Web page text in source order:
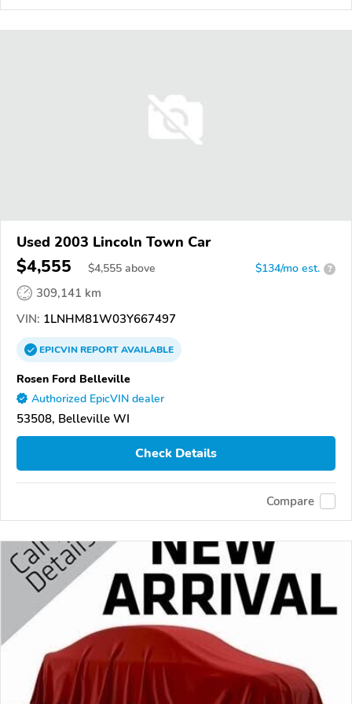
Used 2003 Lincoln Town Car
$4,555 $4,555 above $134/mo est. ?
309,141 km
VIN: 1LNHM81W03Y667497
EPICVINREPORTAVAILABLE
Rosen Ford Belleville
Authorized EpicVIN dealer
53508, Belleville WI
Check Details
Compare